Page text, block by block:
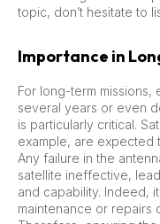
topic, don’t hesitate to
Importance in
For long-term
several years or even
is particularly critical.
example, are expected
Any failure in the
satellite ineffective,
and capability. Indeed,
maintenance or repairs